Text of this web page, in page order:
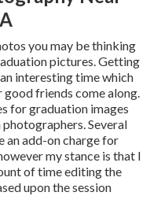
you may be thinking
pictures. Getting
interesting time which
good friends come along.
for graduation images
Several
an add-on charge for
my stance is that I
of time editing the
upon the session